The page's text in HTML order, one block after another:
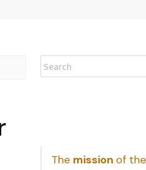
Search
The mission of